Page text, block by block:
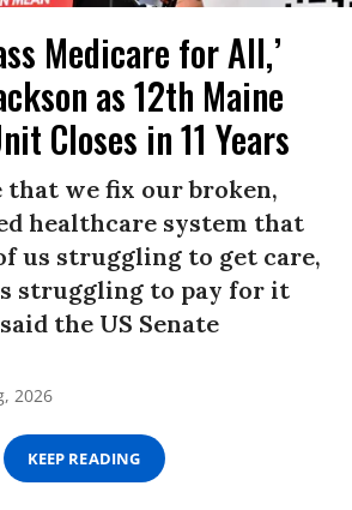
Medicare for All,’
as 12th Maine
Closes in 11 Years
that we fix our broken,
healthcare system that
us struggling to get care,
struggling to pay for it
the US Senate
2026
KEEP READING